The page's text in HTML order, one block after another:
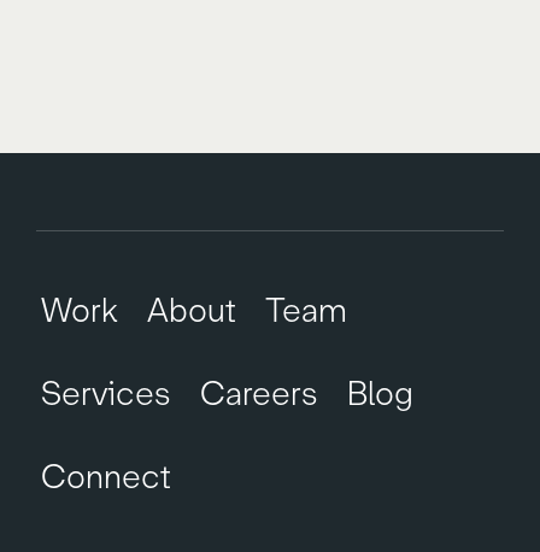
Work About
Team
Services
Careers
Blog
Connect